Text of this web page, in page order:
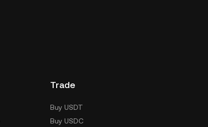
Trade
Buy USDT
Buy USDC